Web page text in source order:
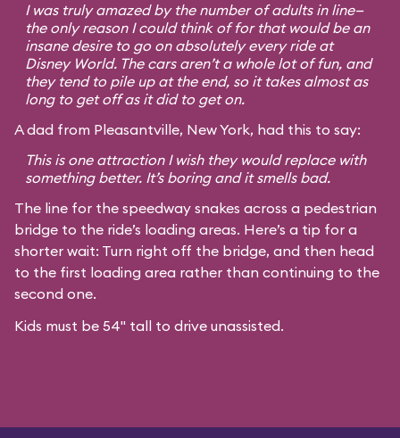
I was truly amazed by the number of adults in line—
the only reason I could think of for that would be an
insane desire to go on absolutely every ride at
Disney World. The cars aren’t a whole lot of fun, and
they tend to pile up at the end, so it takes almost as
long to get off as it did to get on.
A dad from Pleasantville, New York, had this to say:
This is one attraction I wish they would replace with
something better. It’s boring and it smells bad.
The line for the speedway snakes across a pedestrian
bridge to the ride’s loading areas. Here’s a tip for a
shorter wait: Turn right off the bridge, and then head
to the first loading area rather than continuing to the
second one.
Kids must be 54" tall to drive unassisted.